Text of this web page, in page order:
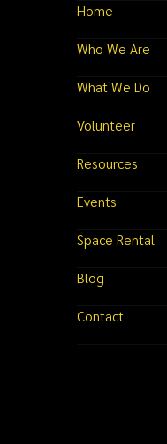
Home
Who We Are
What We Do
Volunteer
Resources
Events
Space Rental
Blog
Contact